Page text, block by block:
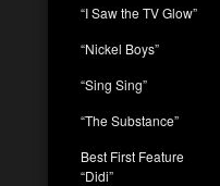
“I Saw the TV Glow”
“Nickel Boys”
“Sing Sing”
“The Substance”
Best First Feature
“Didi”